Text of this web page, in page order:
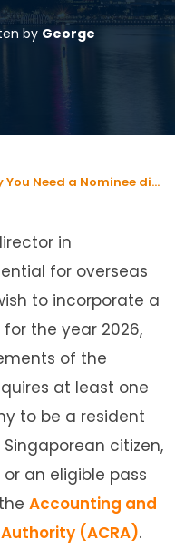
by George
Why You Need a Nominee director Singapore: Risks, Costs, and Rules
in
for overseas
to incorporate a
the year 2026,
of the
at least one
to be a resident
citizen,
an eligible pass
Accounting and
(ACRA).